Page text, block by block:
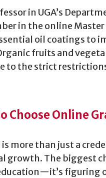
in UGA’s
in the online
oil coatings to
fruits and
to the strict
Choose Online
more than just a
growth. The biggest
figuring